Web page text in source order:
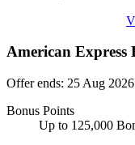
American
Offer ends: 25 Aug 2026
Bonus Points
Up to 125,000